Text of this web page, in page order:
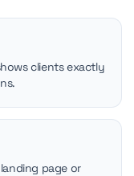
clients exactly
page or